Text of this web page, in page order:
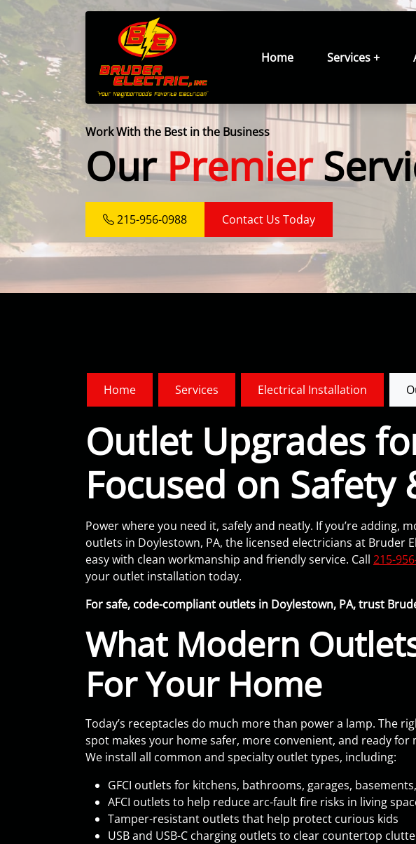
Home Services +
Work With the Best in the Business
OurPremier
215-956-0988 Contact Us Today
Home Services Electrical Installation
Outlet Upgrades
Focused on Safety
Power where you need it, safely and neatly. If you’re adding,
outlets in Doylestown, PA, the licensed electricians at Bruder
easy with clean workmanship and friendly service. Call 215-
your outlet installation today.
For safe, code-compliant outlets in Doylestown, PA, trust
What Modern
For Your Home
Today’s receptacles do much more than power a lamp. The
spot makes your home safer, more convenient, and ready for
We install all common and specialty outlet types, including:
GFCI outlets for kitchens, bathrooms, garages,
AFCI outlets to help reduce arc-fault fire risks in living
Tamper-resistant outlets that help protect curious kids
USB and USB-C charging outlets to clear countertop